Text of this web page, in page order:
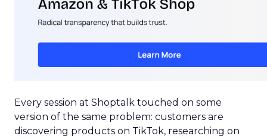
Every session at Shoptalk touched on some
version of the same problem: customers are
discovering products on TikTok, researching on